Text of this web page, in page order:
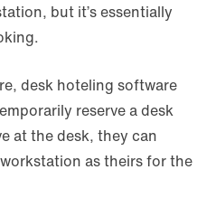
but it’s essentially
desk hoteling software
reserve a desk
at the desk, they can
as theirs for the